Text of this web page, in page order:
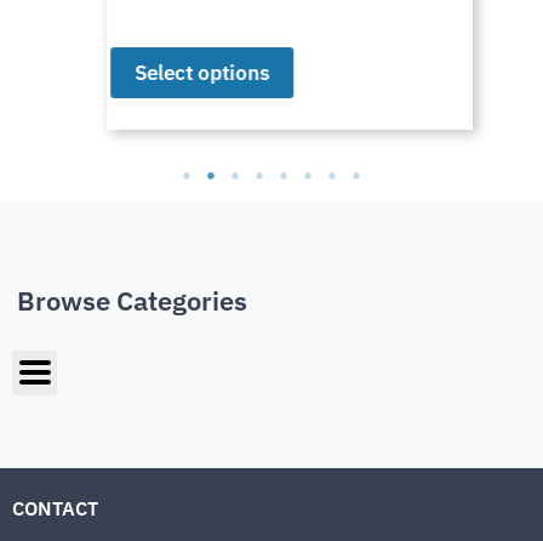
Select options
Browse Categories
CONTACT